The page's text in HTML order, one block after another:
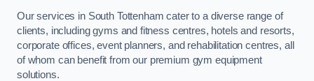
Our services in South Tottenham cater to a diverse range of
clients, including gyms and fitness centres, hotels and resorts,
corporate offices, event planners, and rehabilitation centres, all
of whom can benefit from our premium gym equipment
solutions.